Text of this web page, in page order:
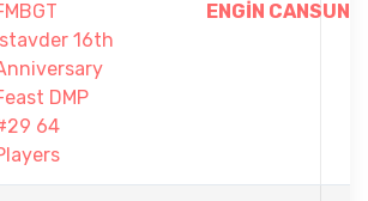
16th
DMP
64
ENGİN CANSUN